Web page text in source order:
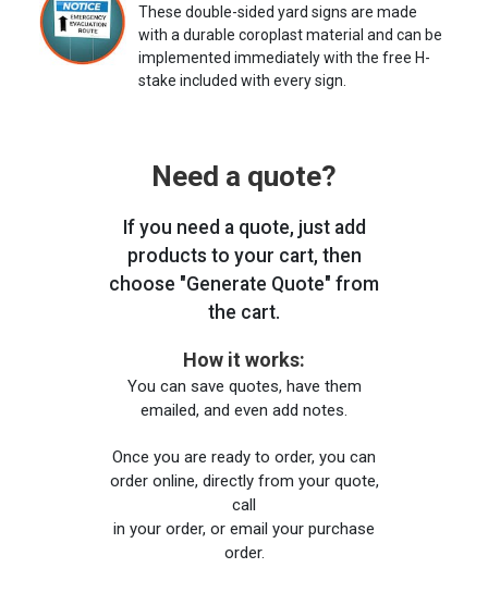
These double-sided yard signs are made
with a durable coroplast material and can be
implemented immediately with the free H-
stake included with every sign.
Need a quote?
If you need a quote, just add
products to your cart, then
choose "Generate Quote" from
the cart.
How it works:
You can save quotes, have them
emailed, and even add notes.
Once you are ready to order, you can
order online, directly from your quote,
call
in your order, or email your purchase
order.